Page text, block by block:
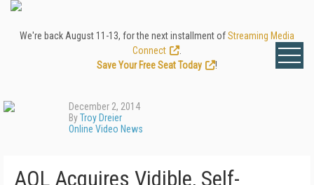
We're back August 11-13, for the next installment ofStreaming Media
Connect
Save Your Free Seat Today
!
December 2, 2014
ByTroy Dreier
Online Video News
AOL Acquires Vidible, Self-